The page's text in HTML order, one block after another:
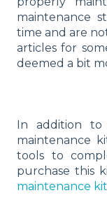
maintenance
time and are
articles for
deemed a bit
In addition
maintenance
tools to
purchase this
maintenance kit